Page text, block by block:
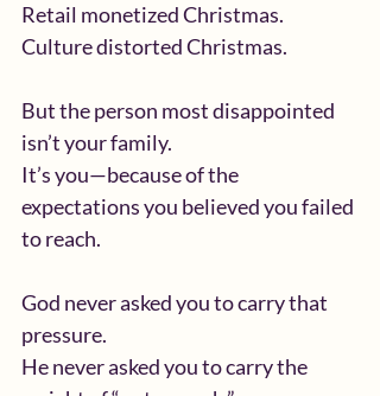
Retail monetized Christmas.
Culture distorted Christmas.
But the person most disappointed
isn’t your family.
It’s you—because of the
expectations you believed you failed
to reach.
God never asked you to carry that
pressure.
He never asked you to carry the